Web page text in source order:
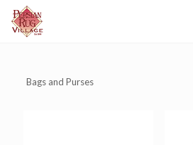
Bags and Purses